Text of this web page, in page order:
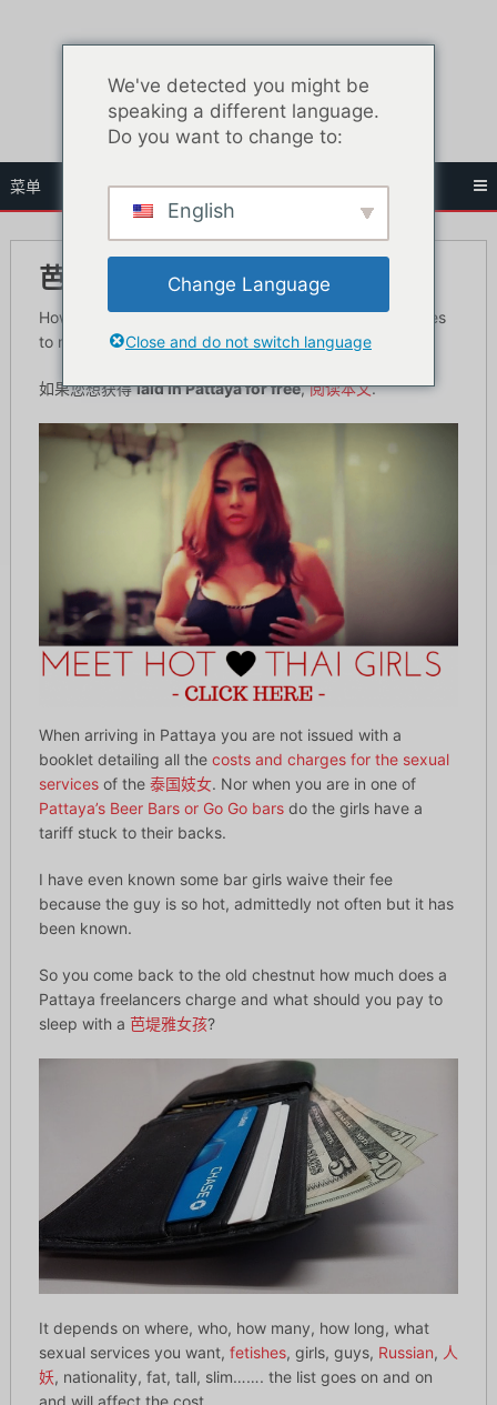
菜单
芭堤雅自由职业者的费用是多少？
How long is a piece of string is the first thing that comes
to mind when asking the price of Pattaya freelancers.
如果您想获得laid in Pattaya for free,阅读本文.
When arriving in Pattaya you are not issued with a
booklet detailing all the costs and charges for the sexual
services of the 泰国妓女. Nor when you are in one of
Pattaya’s Beer Bars or Go Go barsdo the girls have a
tariff stuck to their backs.
I have even known some bar girls waive their fee
because the guy is so hot, admittedly not often but it has
been known.
So you come back to the old chestnut how much does a
Pattaya freelancers charge and what should you pay to
sleep with a 芭堤雅女孩?
It depends on where, who, how many, how long, what
sexual services you want, fetishes, girls, guys, Russian, 人
妖, nationality, fat, tall, slim……. the list goes on and on
We've detected you might be
speaking a different language.
Do you want to change to:
English
Change Language
Close and do not switch language